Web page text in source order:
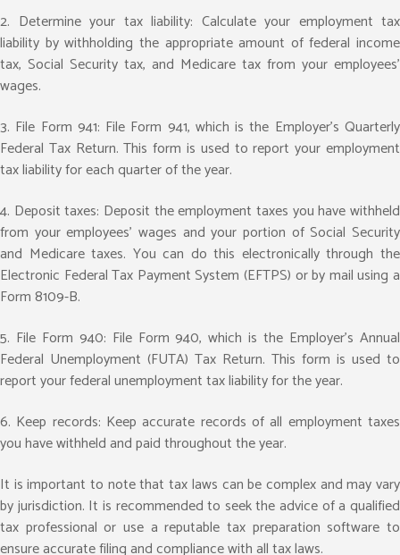
2. Determine your tax liability: Calculate your employment tax
liability by withholding the appropriate amount of federal income
tax, Social Security tax, and Medicare tax from your employees’
wages.
3. File Form 941: File Form 941, which is the Employer’s Quarterly
Federal Tax Return. This form is used to report your employment
tax liability for each quarter of the year.
4. Deposit taxes: Deposit the employment taxes you have withheld
from your employees’ wages and your portion of Social Security
and Medicare taxes. You can do this electronically through the
Electronic Federal Tax Payment System (EFTPS) or by mail using a
Form 8109-B.
5. File Form 940: File Form 940, which is the Employer’s Annual
Federal Unemployment (FUTA) Tax Return. This form is used to
report your federal unemployment tax liability for the year.
6. Keep records: Keep accurate records of all employment taxes
you have withheld and paid throughout the year.
It is important to note that tax laws can be complex and may vary
by jurisdiction. It is recommended to seek the advice of a qualified
tax professional or use a reputable tax preparation software to
ensure accurate filing and compliance with all tax laws.